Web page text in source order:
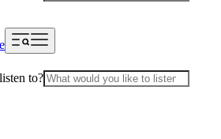
to?